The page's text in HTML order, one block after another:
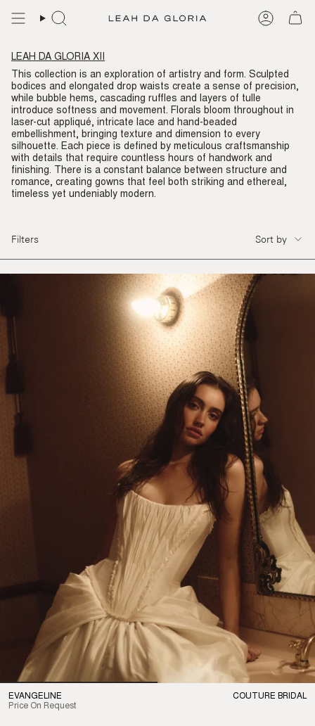
LEAH DA GLORIA XII
This collection is an exploration of artistry and form. Sculpted
bodices and elongated drop waists create a sense of precision,
while bubble hems, cascading ruffles and layers of tulle
introduce softness and movement. Florals bloom throughout in
laser-cut appliqué, intricate lace and hand-beaded
embellishment, bringing texture and dimension to every
silhouette. Each piece is defined by meticulous craftsmanship
with details that require countless hours of handwork and
finishing. There is a constant balance between structure and
romance, creating gowns that feel both striking and ethereal,
timeless yet undeniably modern.
Filters
SORT
BY
Sort by
EVANGELINE
Price On Request
COUTURE BRIDAL